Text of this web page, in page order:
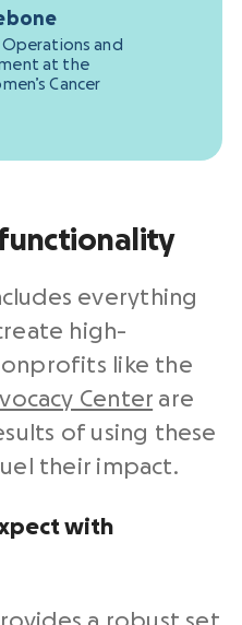
and
at the
Cancer
everything
high-
like the
Center are
of using these
their impact.
with